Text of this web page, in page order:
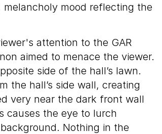
mood reflecting the
attention to the GAR
aimed to menace the viewer.
side of the hall’s lawn.
the hall’s side wall, creating
very near the dark front wall
causes the eye to lurch
Nothing in the